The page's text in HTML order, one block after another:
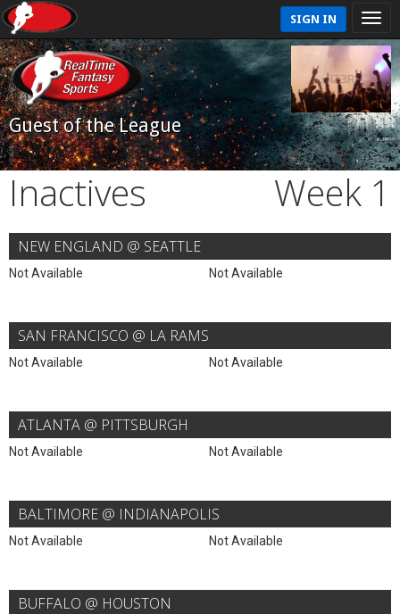
SIGN IN
Guest of the League
Inactives Week 1
NEW ENGLAND @ SEATTLE
Not Available Not Available
SAN FRANCISCO @ LA RAMS
Not Available Not Available
ATLANTA @ PITTSBURGH
Not Available Not Available
BALTIMORE @ INDIANAPOLIS
Not Available Not Available
BUFFALO @ HOUSTON